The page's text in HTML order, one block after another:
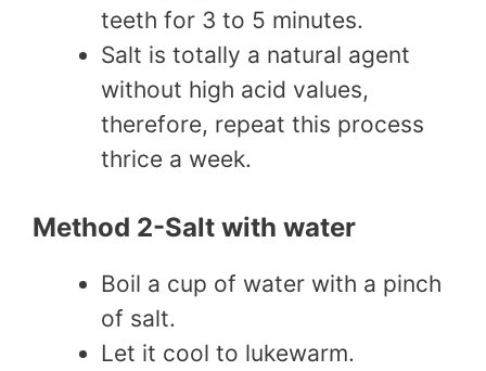
teeth for 3 to 5 minutes.
Salt is totally a natural agent
without high acid values,
therefore, repeat this process
thrice a week.
Method 2-Salt with water
Boil a cup of water with a pinch
of salt.
Let it cool to lukewarm.